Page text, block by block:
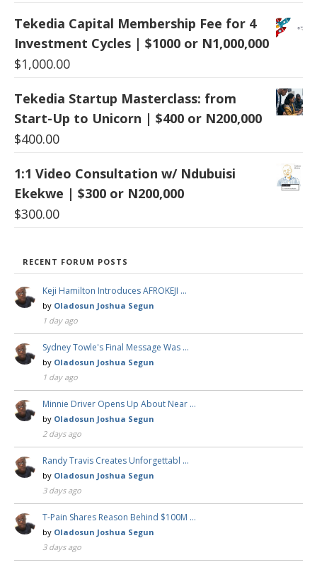
Tekedia Capital Membership Fee for 4
Investment Cycles | $1000 or N1,000,000
$1,000.00
Tekedia Startup Masterclass: from
Start-Up to Unicorn | $400 or N200,000
$400.00
1:1 Video Consultation w/ Ndubuisi
Ekekwe | $300 or N200,000
$300.00
RECENT FORUM POSTS
Keji Hamilton Introduces AFROKEJI …
by Oladosun Joshua Segun
1 day ago
Sydney Towle's Final Message Was …
by Oladosun Joshua Segun
1 day ago
Minnie Driver Opens Up About Near …
by Oladosun Joshua Segun
2 days ago
Randy Travis Creates Unforgettabl …
by Oladosun Joshua Segun
3 days ago
T-Pain Shares Reason Behind $100M …
by Oladosun Joshua Segun
3 days ago